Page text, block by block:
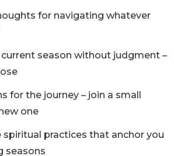
for navigating whatever
season without judgment –
for the journey – join a small
one
spiritual practices that anchor you
seasons